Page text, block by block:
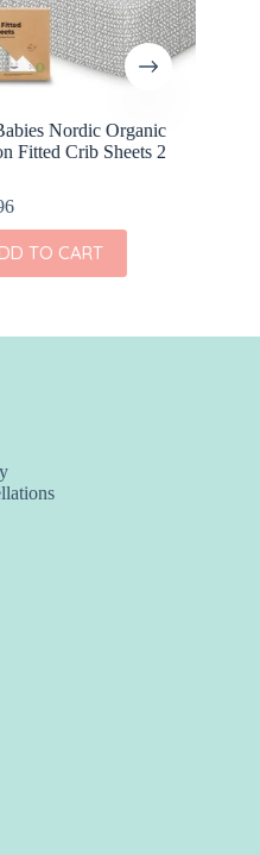
Nordic Organic
Fitted Crib Sheets 2
TO CART